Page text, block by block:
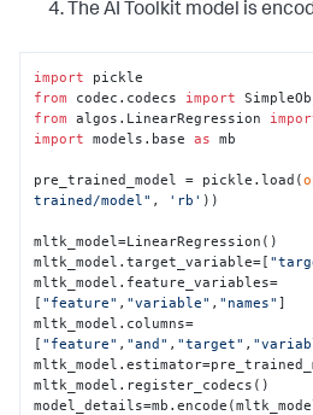
The AI Toolkit model is
import
from codec.codecs import
from algos.LinearRegression
import models.base as mb
pre_trained_model = pickle.load(
trained/model" , 'rb' ))
mltk_model=LinearRegression()
mltk_model.target_variable=[
mltk_model.feature_variables=
[ "feature" , "variable" , "names" ]
mltk_model.columns=
[ "feature" , "and" , "target" ,
mltk_model.register_codecs()